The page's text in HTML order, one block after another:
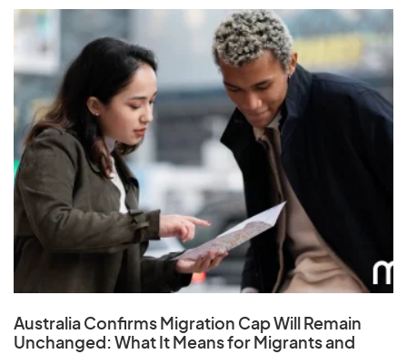
Australia Confirms Migration Cap Will Remain
Unchanged: What It Means for Migrants and